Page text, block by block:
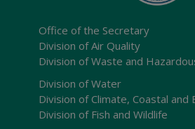
Office of the Secretary
Division of Air Quality
Division of Waste and
Division of Water
Division of Climate, Coastal and
Division of Fish and Wildlife